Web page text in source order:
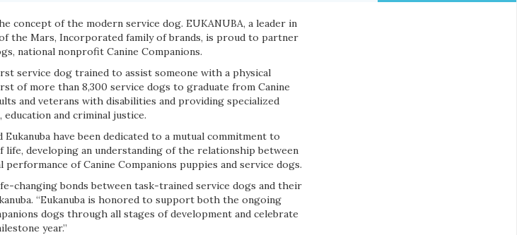
concept of the modern service dog. EUKANUBA, a leader in
the Mars, Incorporated family of brands, is proud to partner
national nonprofit Canine Companions.
service dog trained to assist someone with a physical
of more than 8,300 service dogs to graduate from Canine
and veterans with disabilities and providing specialized
and criminal justice.
have been dedicated to a mutual commitment to
developing an understanding of the relationship between
of Canine Companions puppies and service dogs.
changing bonds between task-trained service dogs and their
“Eukanuba is honored to support both the ongoing
dogs through all stages of development and celebrate
year.”